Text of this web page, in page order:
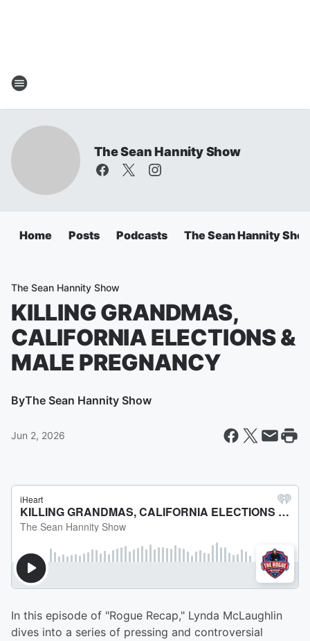
The Sean Hannity Show
Home Posts Podcasts The Sean Hannity
The Sean Hannity Show
KILLING GRANDMAS,
CALIFORNIA ELECTIONS &
MALE PREGNANCY
ByThe Sean Hannity Show
Jun 2, 2026
In this episode of "Rogue Recap," Lynda McLaughlin
dives into a series of pressing and controversial